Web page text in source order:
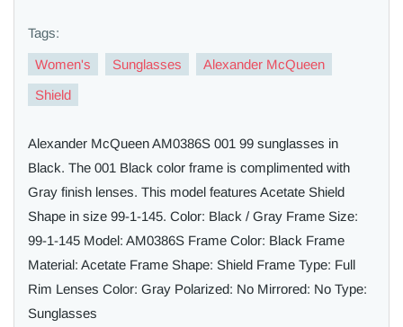
Tags:
Women's Sunglasses
Alexander McQueen
Shield
Alexander McQueen AM0386S 001 99 sunglasses in
Black. The 001 Black color frame is complimented with
Gray finish lenses. This model features Acetate Shield
Shape in size 99-1-145. Color: Black / Gray Frame Size:
99-1-145 Model: AM0386S Frame Color: Black Frame
Material: Acetate Frame Shape: Shield Frame Type: Full
Rim Lenses Color: Gray Polarized: No Mirrored: No Type:
Sunglasses